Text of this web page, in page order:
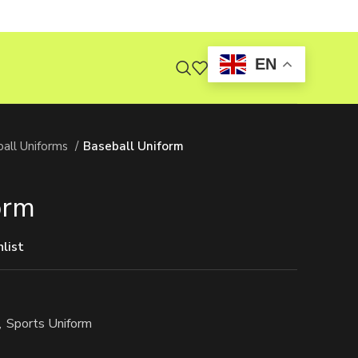
EN
Uniforms Baseball Uniform
, Sports Uniform